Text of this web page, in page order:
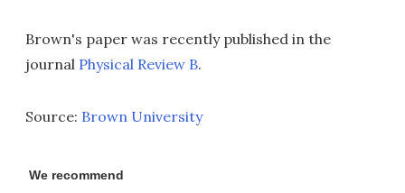
Brown's paper was recently published in the
journal Physical Review B.
Source: Brown University
We recommend